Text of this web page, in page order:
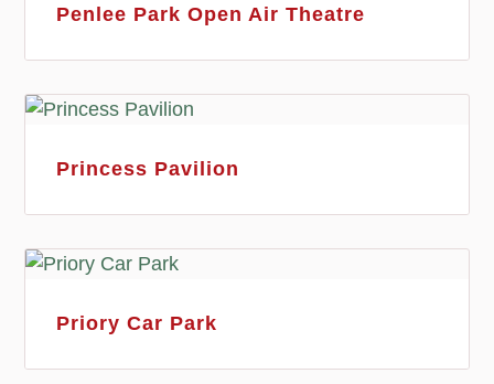
Penlee Park Open Air Theatre
Princess Pavilion
Priory Car Park